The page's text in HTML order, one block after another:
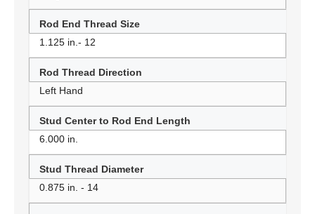
Rod End Thread Size
1.125 in.- 12
Rod Thread Direction
Left Hand
Stud Center to Rod End Length
6.000 in.
Stud Thread Diameter
0.875 in. - 14